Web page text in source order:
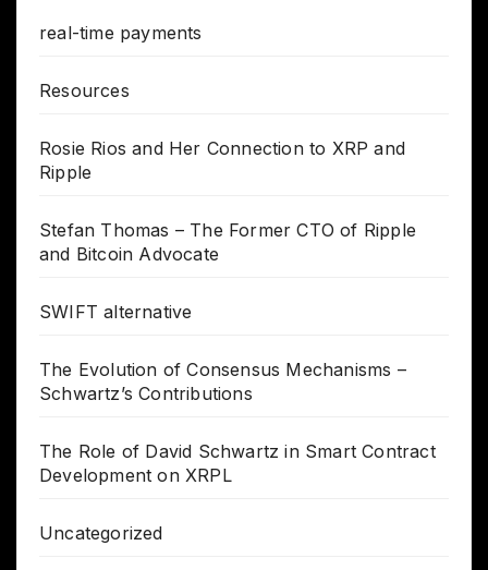
real-time payments
Resources
Rosie Rios and Her Connection to XRP and
Ripple
Stefan Thomas – The Former CTO of Ripple
and Bitcoin Advocate
SWIFT alternative
The Evolution of Consensus Mechanisms –
Schwartz’s Contributions
The Role of David Schwartz in Smart Contract
Development on XRPL
Uncategorized